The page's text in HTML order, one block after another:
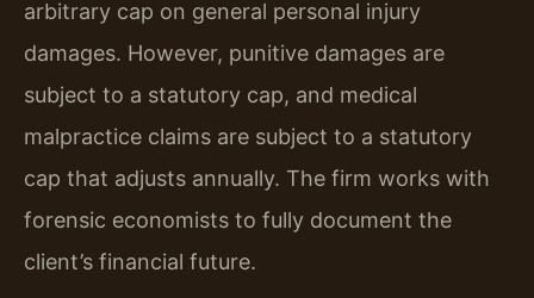
arbitrary cap on general personal injury
damages. However, punitive damages are
subject to a statutory cap, and medical
malpractice claims are subject to a statutory
cap that adjusts annually. The firm works with
forensic economists to fully document the
client’s financial future.